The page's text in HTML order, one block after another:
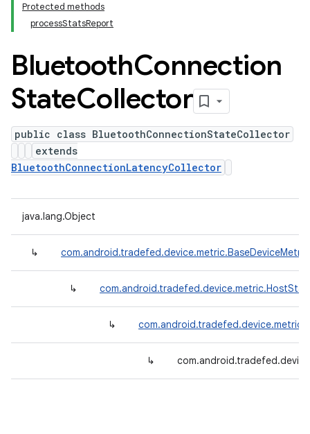
Protected methods
processStatsReport
BluetoothConnection
StateCollector
public class BluetoothConnectionStateCollector
extends
BluetoothConnectionLatencyCollector
java.lang.Object
↳
↳
↳
↳